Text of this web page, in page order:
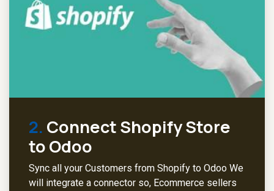
2. Connect Shopify Store
to Odoo
Sync all your Customers from Shopify to Odoo We
will integrate a connector so, Ecommerce sellers